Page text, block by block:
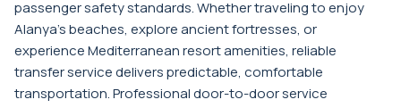
passenger safety standards. Whether traveling to enjoy
Alanya's beaches, explore ancient fortresses, or
experience Mediterranean resort amenities, reliable
transfer service delivers predictable, comfortable
transportation. Professional door-to-door service